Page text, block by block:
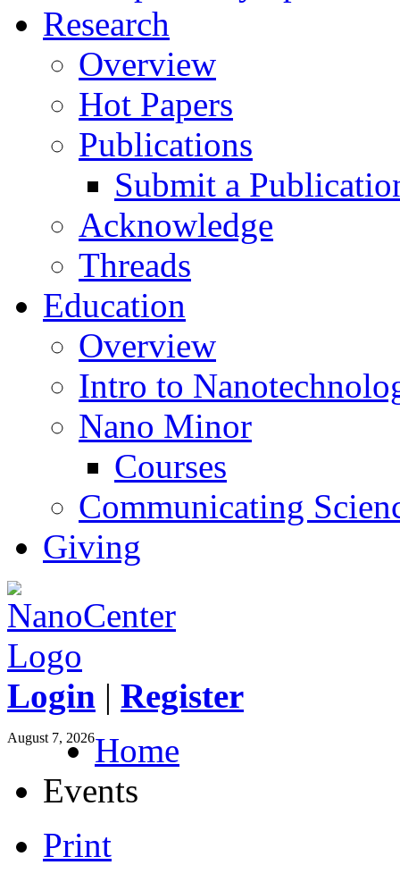
Research
Overview
Hot Papers
Publications
Submit a
Acknowledge
Threads
Education
Overview
Intro to
Nano Minor
Courses
Communicating
Giving
Login | Register
August 7, 2026Home
Events
Print